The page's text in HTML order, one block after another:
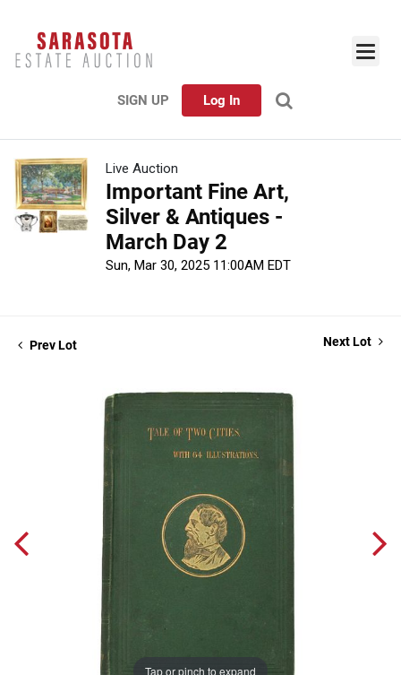
SIGN UP Log In
Live Auction
Important Fine Art,
Silver & Antiques -
March Day 2
Sun, Mar 30, 2025 11:00AM EDT
Prev Lot Next Lot
Tap or pinch to expand